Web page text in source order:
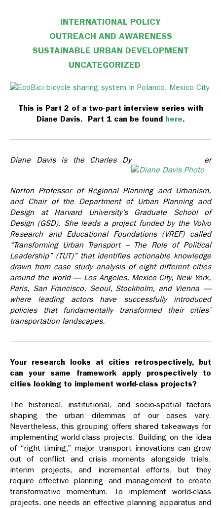
INTERNATIONAL POLICY
OUTREACH AND AWARENESS
SUSTAINABLE URBAN DEVELOPMENT
UNCATEGORIZED
This is Part 2 of a two-part interview series with
Diane Davis. Part 1 can be found here.
Diane Davis is the Charles Dy er
Norton Professor of Regional Planning and Urbanism,
and Chair of the Department of Urban Planning and
Design at Harvard University’s Graduate School of
Design (GSD). She leads a project funded by the Volvo
Research and Educational Foundations (VREF) called
“Transforming Urban Transport –­ The Role of Political
Leadership” (TUT)” that identifies actionable knowledge
drawn from case study analysis of eight different cities
around the world — Los Angeles, Mexico City, New York,
Paris, San Francisco, Seoul, Stockholm, and Vienna —
where leading actors have successfully introduced
policies that fundamentally transformed their cities’
transportation landscapes.
Your research looks at cities retrospectively, but
can your same framework apply prospectively to
cities looking to implement world-class projects?
The historical, institutional, and socio-spatial factors
shaping the urban dilemmas of our cases vary.
Nevertheless, this grouping offers shared takeaways for
implementing world-class projects. Building on the idea
of “right timing,” major transport innovations can grow
out of conflict and crisis moments alongside trials,
interim projects, and incremental efforts, but they
require effective planning and management to create
transformative momentum. To implement world-class
projects, one needs an effective planning apparatus and